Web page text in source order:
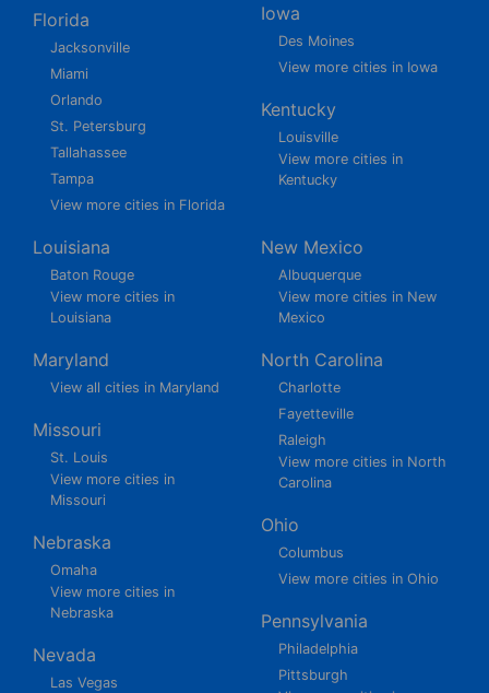
Florida
Jacksonville
Miami
Orlando
St. Petersburg
Tallahassee
Tampa
View more cities in Florida
Iowa
Des Moines
View more cities in Iowa
Kentucky
Louisville
View more cities in
Kentucky
Louisiana
Baton Rouge
View more cities in
Louisiana
Maryland
View all cities in Maryland
Missouri
St. Louis
View more cities in
Missouri
Nebraska
Omaha
View more cities in
Nebraska
Nevada
Las Vegas
New Mexico
Albuquerque
View more cities in New
Mexico
North Carolina
Charlotte
Fayetteville
Raleigh
View more cities in North
Carolina
Ohio
Columbus
View more cities in Ohio
Pennsylvania
Philadelphia
Pittsburgh